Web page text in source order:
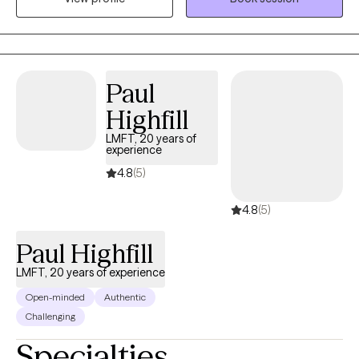
female: relationships, anxiety, depression, grief & loss. I want to
partner with you on your journey to mental health and wellness.
Paul
Highfill
LMFT, 20 years of
experience
4.8(5)
4.8(5)
Paul Highfill
LMFT, 20 years of experience
Open-minded
Authentic
Challenging